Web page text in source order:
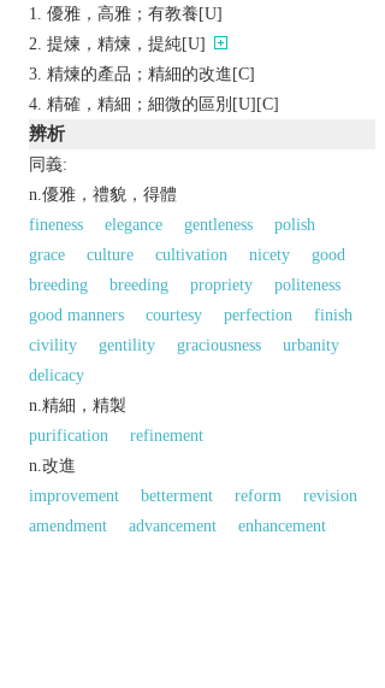
優雅，高雅；有教養[U]
提煉，精煉，提純[U]
精煉的產品；精細的改進[C]
精確，精細；細微的區別[U][C]
辨析
同義:
n.優雅，禮貌，得體
fineness
elegance gentleness
polish
grace
culture cultivation nicety
good
breeding
breeding propriety
politeness
good manners
courtesy perfection
finish
civility
gentility graciousness
urbanity
delicacy
n.精細，精製
purification
refinement
n.改進
improvement
betterment reform
revision
amendment
advancement
enhancement